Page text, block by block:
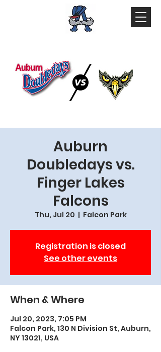
Auburn
Doubledays vs.
Finger Lakes
Falcons
Thu, Jul 20
  |
Falcon Park
Registration is closed
See other events
When & Where
Jul 20, 2023, 7:05 PM
Falcon Park, 130 N Division St, Auburn,
NY 13021, USA